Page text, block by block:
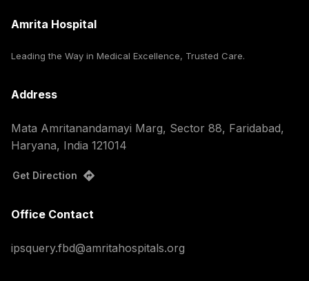
Amrita Hospital
Leading the Way in Medical Excellence, Trusted Care.
Address
Mata Amritanandamayi Marg, Sector 88, Faridabad,
Haryana, India 121014
Get Direction
Office Contact
ipsquery.fbd@amritahospitals.org